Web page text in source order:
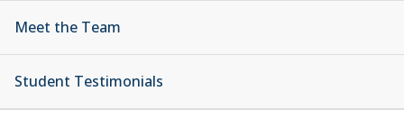
Meet the Team
Student Testimonials